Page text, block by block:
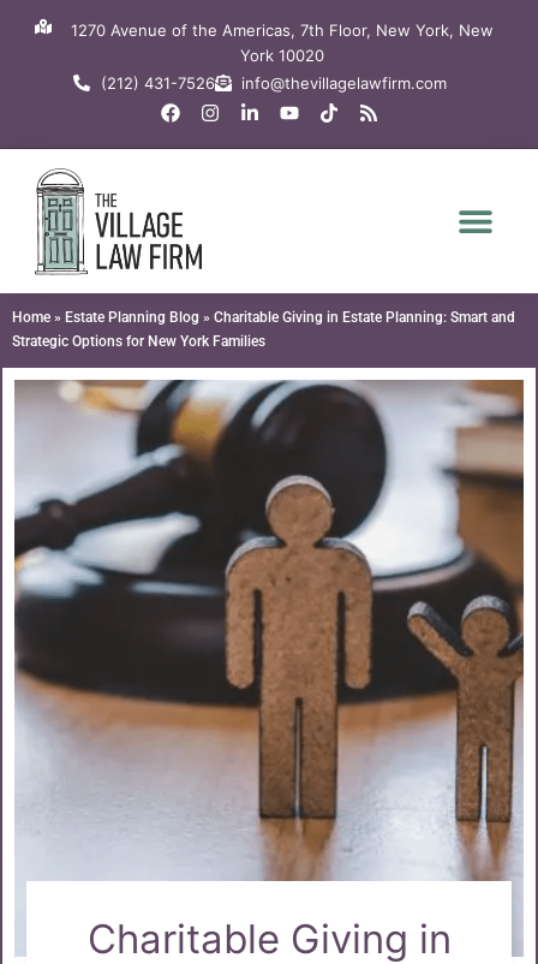
1270 Avenue of the Americas, 7th Floor, New York, New
York 10020
(212) 431-7526
info@thevillagelawfirm.com
F
a
c
o
k
I
n
s
L
i
n
n
Y
o
u
T
i
k
R
s
s
Home » Estate Planning Blog » Charitable Giving in Estate Planning: Smart and
Strategic Options for New York Families
Charitable Giving in